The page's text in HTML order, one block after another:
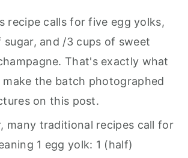
recipe calls for five egg yolks,
and /3 cups of sweet
That's exactly what
make the batch photographed
on this post.
many traditional recipes call for
1 egg yolk: 1 (half)